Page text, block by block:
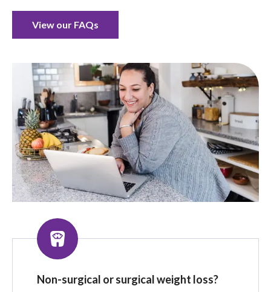
View our FAQs
Non-surgical or surgical weight loss?